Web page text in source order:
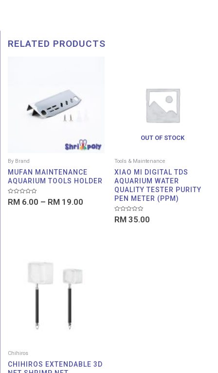
RELATED PRODUCTS
By Brand
MUFAN MAINTENANCE
AQUARIUM TOOLS HOLDER
Rated
0
RM 6.00 – RM 19.00
OUT OF STOCK
Tools & Maintenance
XIAO MI DIGITAL TDS
AQUARIUM WATER
QUALITY TESTER PURITY
PEN METER (PPM)
Rated
0
RM35.00
Chihiros
CHIHIROS EXTENDABLE 3D